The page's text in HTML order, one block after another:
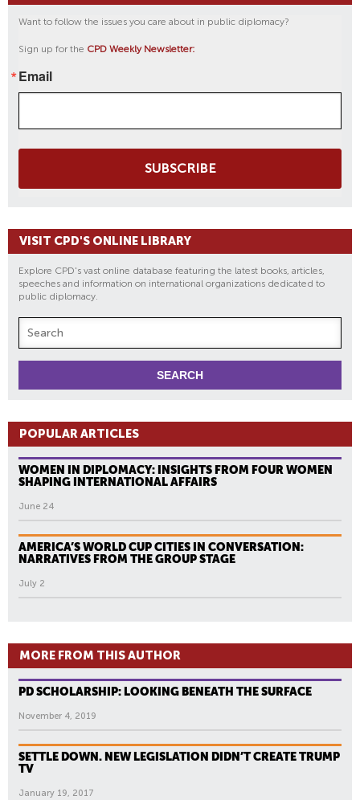
Want to follow the issues you care about in public diplomacy?
Sign up for the CPD Weekly Newsletter:
Email
SUBSCRIBE
VISIT CPD'S ONLINE LIBRARY
Explore CPD's vast online database featuring the latest books, articles,
speeches and information on international organizations dedicated to
public diplomacy.
POPULAR ARTICLES
WOMEN IN DIPLOMACY: INSIGHTS FROM FOUR WOMEN
SHAPING INTERNATIONAL AFFAIRS
June 24
AMERICA’S WORLD CUP CITIES IN CONVERSATION:
NARRATIVES FROM THE GROUP STAGE
July 2
MORE FROM THIS AUTHOR
PD SCHOLARSHIP: LOOKING BENEATH THE SURFACE
November 4, 2019
SETTLE DOWN. NEW LEGISLATION DIDN’T CREATE TRUMP
TV
January 19, 2017